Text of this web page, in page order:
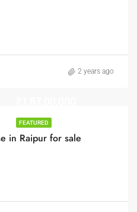
2 years ago
FEATURED
in Raipur for sale